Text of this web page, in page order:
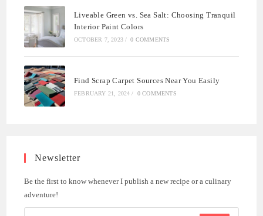
Liveable Green vs. Sea Salt: Choosing Tranquil
Interior Paint Colors
OCTOBER 7, 2023 / 0 COMMENTS
Find Scrap Carpet Sources Near You Easily
FEBRUARY 21, 2024 / 0 COMMENTS
Newsletter
Be the first to know whenever I publish a new recipe or a culinary
adventure!